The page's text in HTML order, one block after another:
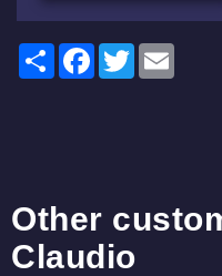
ShareFacebook
Twitter
Other
Claudio